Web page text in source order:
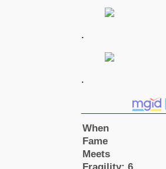
.
.